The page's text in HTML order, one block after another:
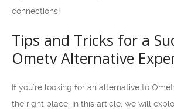
connections!
Tips and Tricks for a
Ometv Alternative
If you’re looking for an alternative to
the right place. In this article, we will